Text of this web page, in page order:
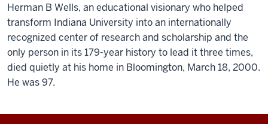
Herman B Wells, an educational visionary who helped
transform Indiana University into an internationally
recognized center of research and scholarship and the
only person in its 179-year history to lead it three times,
died quietly at his home in Bloomington, March 18, 2000.
He was 97.